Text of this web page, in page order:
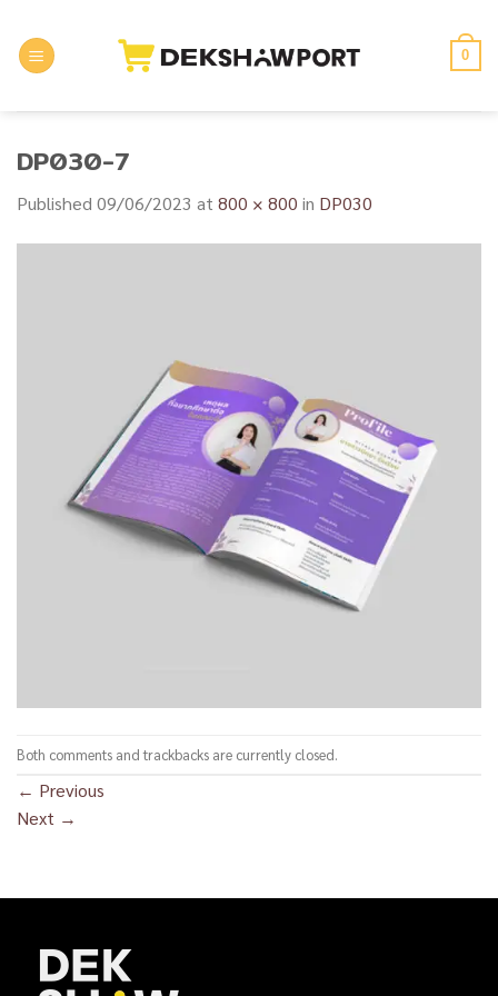
content
0
DP030-7
Published 09/06/2023 at 800 × 800 in DP030
Both comments and trackbacks are currently closed.
← Previous
Next →